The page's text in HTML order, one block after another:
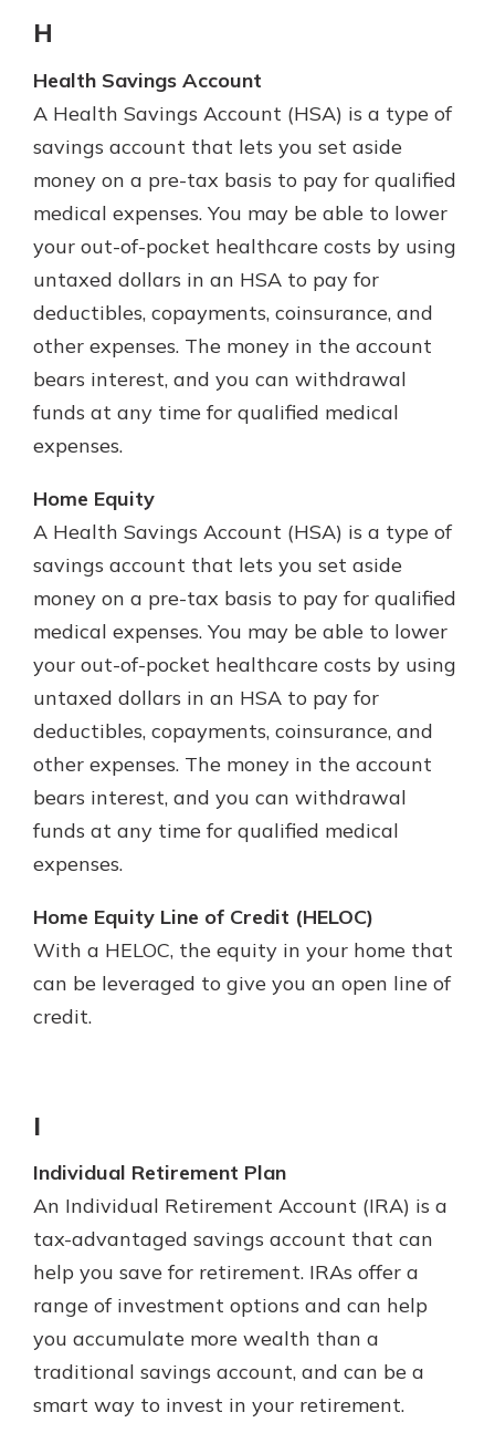
H
Health Savings Account
A Health Savings Account (HSA) is a type of
savings account that lets you set aside
money on a pre-tax basis to pay for qualified
medical expenses. You may be able to lower
your out-of-pocket healthcare costs by using
untaxed dollars in an HSA to pay for
deductibles, copayments, coinsurance, and
other expenses. The money in the account
bears interest, and you can withdrawal
funds at any time for qualified medical
expenses.
Home Equity
A Health Savings Account (HSA) is a type of
savings account that lets you set aside
money on a pre-tax basis to pay for qualified
medical expenses. You may be able to lower
your out-of-pocket healthcare costs by using
untaxed dollars in an HSA to pay for
deductibles, copayments, coinsurance, and
other expenses. The money in the account
bears interest, and you can withdrawal
funds at any time for qualified medical
expenses.
Home Equity Line of Credit (HELOC)
With a HELOC, the equity in your home that
can be leveraged to give you an open line of
credit.
I
Individual Retirement Plan
An Individual Retirement Account (IRA) is a
tax-advantaged savings account that can
help you save for retirement. IRAs offer a
range of investment options and can help
you accumulate more wealth than a
traditional savings account, and can be a
smart way to invest in your retirement.